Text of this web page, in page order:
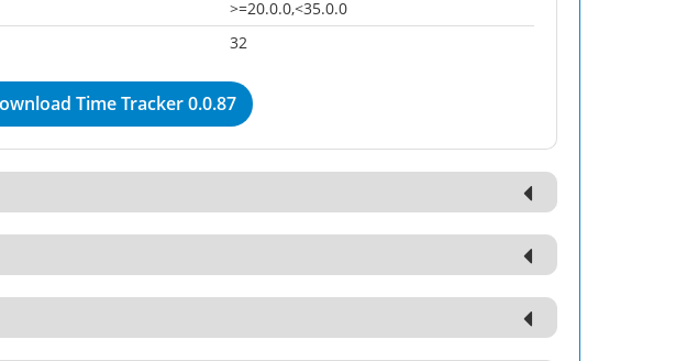
>=20.0.0,<35.0.0
32
Time Tracker 0.0.87